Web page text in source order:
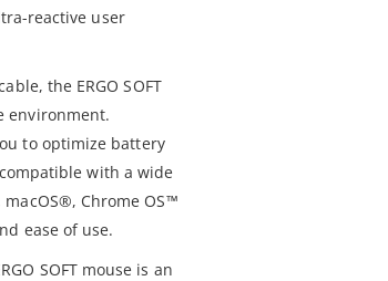
reactive user
the ERGO SOFT
environment.
to optimize battery
with a wide
Chrome OS™
ease of use.
SOFT mouse is an